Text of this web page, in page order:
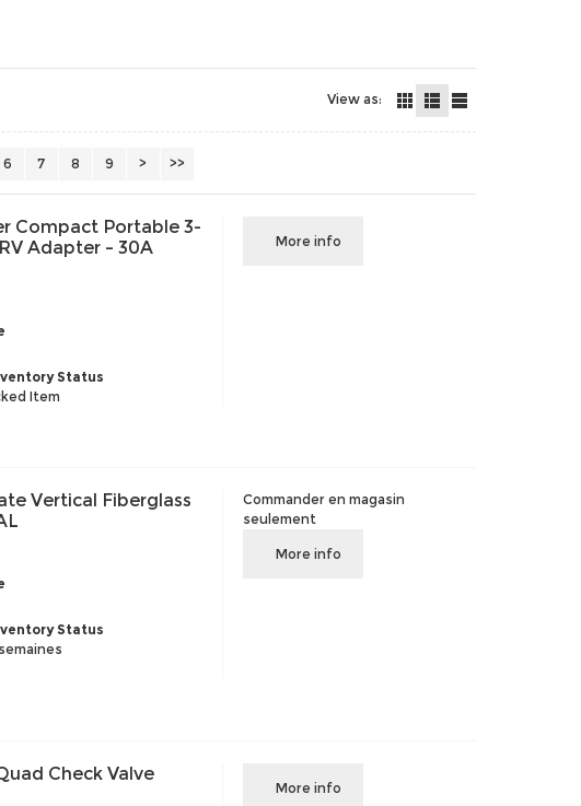
View as:
6 7 8 9 > >>
Compact Portable 3-
Adapter – 30A
Status
Item
More info
Vertical Fiberglass
Status
Commander en magasin
seulement
More info
Check Valve
More info